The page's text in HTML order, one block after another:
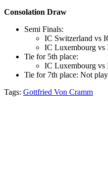
Consolation Draw
Semi Finals:
IC Switzerland vs
IC Luxembourg vs
Tie for 5th place:
IC Luxembourg vs
Tie for 7th place: Not
Tags: Gottfried Von Cramm